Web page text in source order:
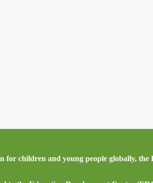
children and young people globally,